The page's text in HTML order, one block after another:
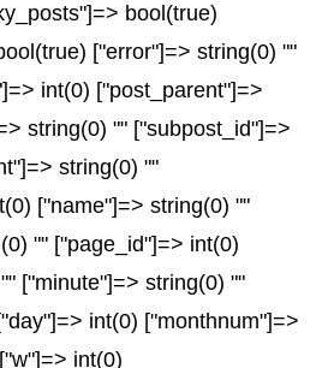
bool(true)
["error"]=> string(0) ""
int(0) ["post_parent"]=>
string(0) "" ["subpost_id"]=>
string(0) ""
["name"]=> string(0) ""
"" ["page_id"]=> int(0)
["minute"]=> string(0) ""
int(0) ["monthnum"]=>
int(0)